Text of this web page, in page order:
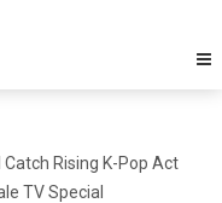
Rising K-Pop Act
TV Special